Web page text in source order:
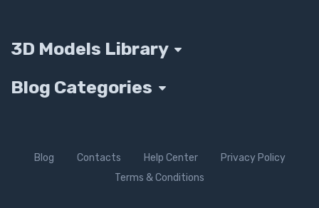
3D Models Library
Blog Categories
Blog Contacts Help Center
Privacy Policy
Terms & Conditions